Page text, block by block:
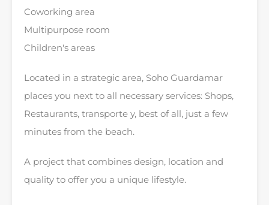
Coworking area
Multipurpose room
Children's areas
Located in a strategic area, Soho Guardamar
places you next to all necessary services: Shops,
Restaurants, transporte y, best of all, just a few
minutes from the beach.
A project that combines design, location and
quality to offer you a unique lifestyle.